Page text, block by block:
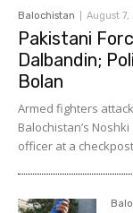
Balochistan August
Pakistani
Dalbandin;
Bolan
Armed fighters
Balochistan’s
officer at a